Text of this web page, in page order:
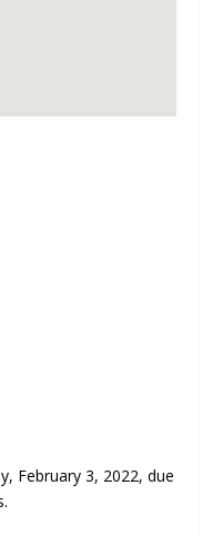
February 3, 2022, due